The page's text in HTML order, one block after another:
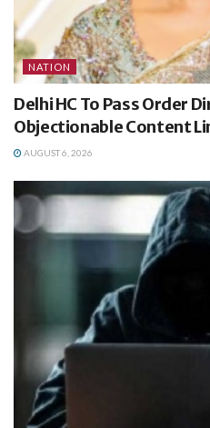
NATION
Delhi HC To Pass Order
Objectionable Content
AUGUST 6, 2026